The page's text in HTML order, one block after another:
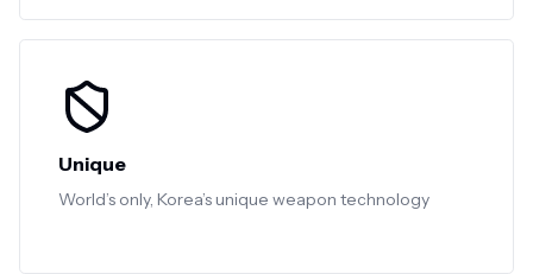
Unique
World’s only, Korea’s unique weapon technology